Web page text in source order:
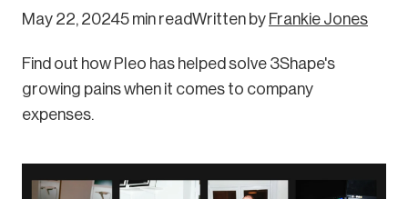
May 22, 20245 min readWritten by Frankie Jones
Find out how Pleo has helped solve 3Shape's
growing pains when it comes to company
expenses.